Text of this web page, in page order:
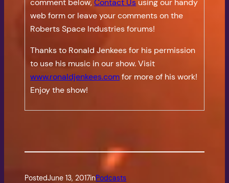
comment below,Contact Us using our handy
web form or leave your comments on the
Roberts Space Industries forums!
Thanks to Ronald Jenkees for his permission
to use his music in our show. Visit
www.ronaldjenkees.comfor more of his work!
Enjoy the show!
PostedJune 13, 2017inPodcasts